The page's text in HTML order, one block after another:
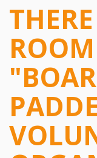
The Team
Clients
Testimonials
Services
FAQ